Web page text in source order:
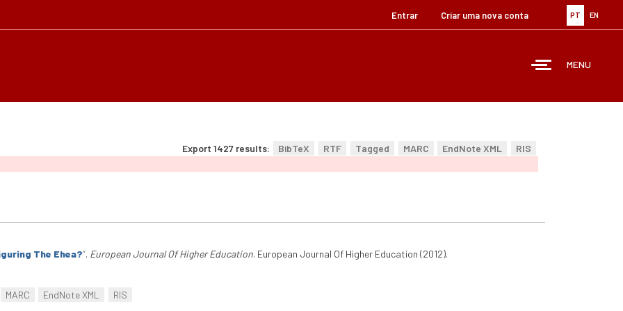
PT EN
Entrar Criar uma nova conta
MENU
Export 1427 results: BibTeX RTF Tagged MARC EndNote XML RIS
The Ehea?”. European Journal Of Higher Education. European Journal Of Higher Education (2012).
MARC EndNote XML RIS